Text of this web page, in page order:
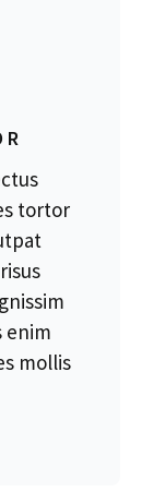
tortor
enim
mollis